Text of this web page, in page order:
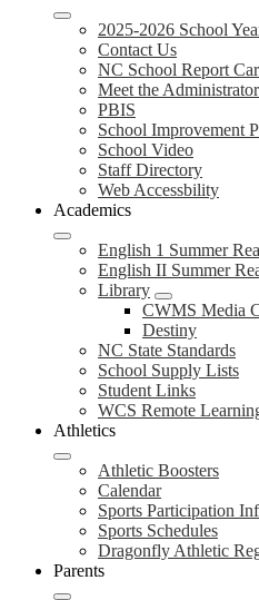
2025-2026 School
Contact Us
NC School Report
Meet the
PBIS
School Improvement
School Video
Staff Directory
Web Accessbility
Academics
English 1 Summer
English II Summer
Library
CWMS Media
Destiny
NC State Standards
School Supply Lists
Student Links
WCS Remote
Athletics
Athletic Boosters
Calendar
Sports Participation
Sports Schedules
Dragonfly Athletic
Parents